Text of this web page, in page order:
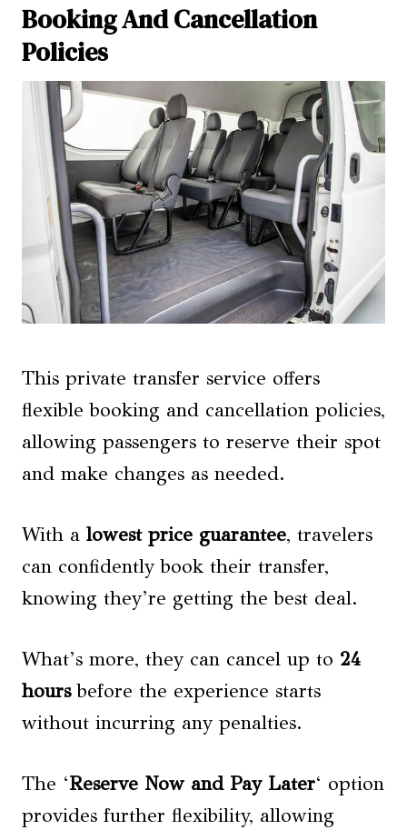
Booking And Cancellation
Policies
This private transfer service offers
flexible booking and cancellation policies,
allowing passengers to reserve their spot
and make changes as needed.
With a lowest price guarantee, travelers
can confidently book their transfer,
knowing they’re getting the best deal.
What’s more, they can cancel up to 24
hoursbefore the experience starts
without incurring any penalties.
The ‘Reserve Now and Pay Later‘ option
provides further flexibility, allowing